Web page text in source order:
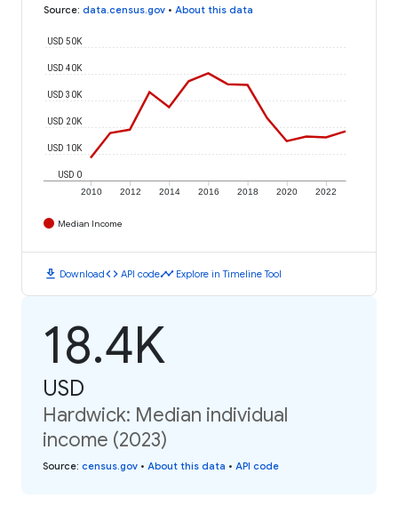
Source: data.census.gov • About this data
2010 2012 2014 2016 2018 2020 2022
USD 0
USD 10K
USD 20K
USD 30K
USD 40K
USD 50K
Median Income
download Downloadcode API codetimeline Explore in Timeline Tool
18.4K
USD
Hardwick: Median individual
income (2023)
Source: census.gov • About this data • API code